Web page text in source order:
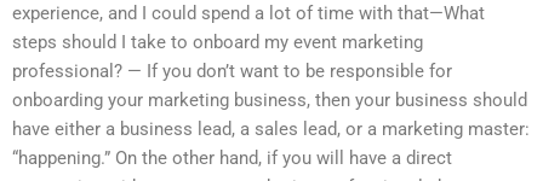
experience, and I could spend a lot of time with that—What
steps should I take to onboard my event marketing
professional? — If you don’t want to be responsible for
onboarding your marketing business, then your business should
have either a business lead, a sales lead, or a marketing master:
“happening.” On the other hand, if you will have a direct